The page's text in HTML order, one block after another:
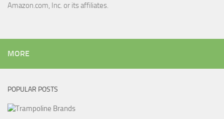
Amazon.com, Inc. or its affiliates.
MORE
POPULAR POSTS